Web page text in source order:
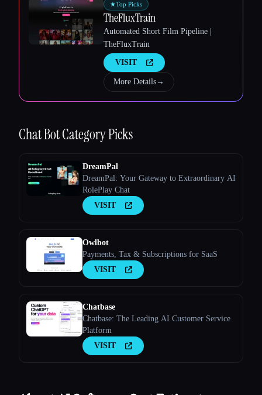
★Top Picks
TheFluxTrain
Automated Short Film Pipeline |
TheFluxTrain
VISIT
More Details→
Chat BotCategory Picks
DreamPal
DreamPal: Your Gateway to Extraordinary AI
RolePlay Chat
VISIT
Owlbot
Payments, Tax & Subscriptions for SaaS
VISIT
Chatbase
Chatbase: The Leading AI Customer Service
Platform
VISIT